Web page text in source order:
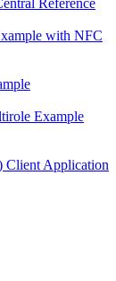
with NFC
Example
Client Application